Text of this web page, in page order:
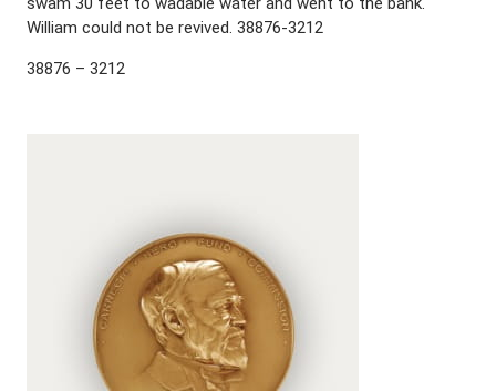
William could not be revived. 38876-3212
38876 – 3212